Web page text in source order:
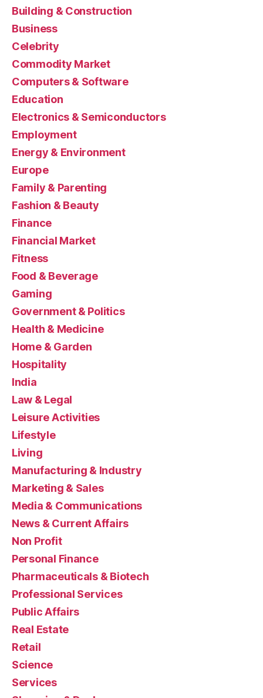
Building & Construction
Business
Celebrity
Commodity Market
Computers & Software
Education
Electronics & Semiconductors
Employment
Energy & Environment
Europe
Family & Parenting
Fashion & Beauty
Finance
Financial Market
Fitness
Food & Beverage
Gaming
Government & Politics
Health & Medicine
Home & Garden
Hospitality
India
Law & Legal
Leisure Activities
Lifestyle
Living
Manufacturing & Industry
Marketing & Sales
Media & Communications
News & Current Affairs
Non Profit
Personal Finance
Pharmaceuticals & Biotech
Professional Services
Public Affairs
Real Estate
Retail
Science
Services